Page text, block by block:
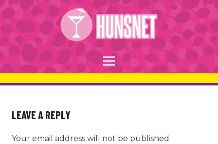
LEAVE A REPLY
Your email address will not be published.